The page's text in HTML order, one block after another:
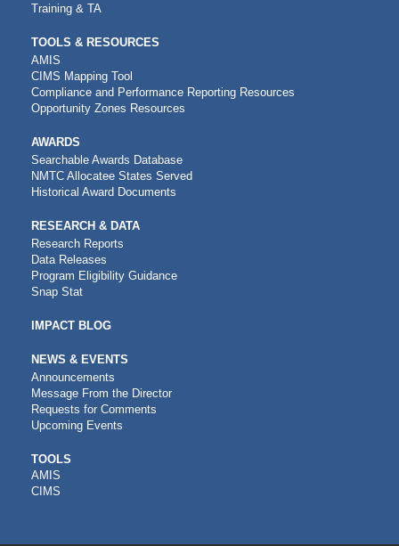
Training & TA
TOOLS & RESOURCES
AMIS
CIMS Mapping Tool
Compliance and Performance Reporting Resources
Opportunity Zones Resources
AWARDS
Searchable Awards Database
NMTC Allocatee States Served
Historical Award Documents
RESEARCH & DATA
Research Reports
Data Releases
Program Eligibility Guidance
Snap Stat
IMPACT BLOG
NEWS & EVENTS
Announcements
Message From the Director
Requests for Comments
Upcoming Events
CDFI
TOOLS
TOOLS
AMIS
CIMS